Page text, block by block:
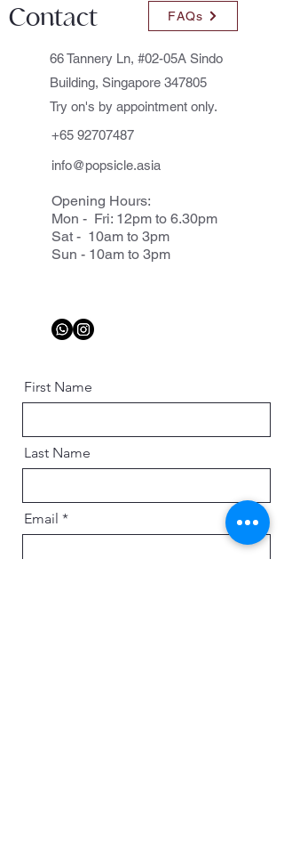
Contact FAQs
66 Tannery Ln, #02-05A Sindo
Building, Singapore 347805
Try on's by appointment only.
+65 92707487
info@popsicle.asia
Opening Hours:
Mon - Fri: 12pm to 6.30pm
Sat - 10am to 3pm
Sun - 10am to 3pm
First Name
Last Name
Email